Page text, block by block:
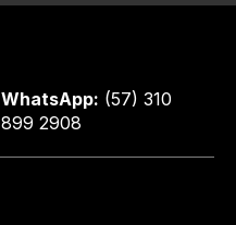
WhatsApp: (57) 310
899 2908